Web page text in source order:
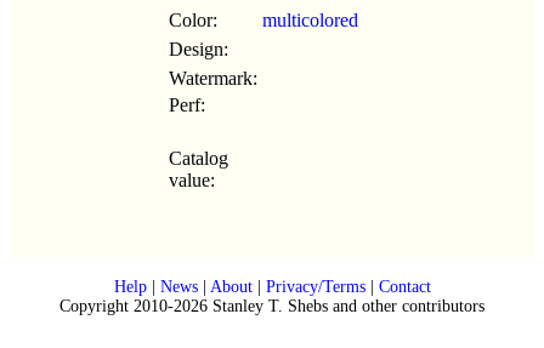
Color:
multicolored
Design:
Watermark:
Perf:
Catalog
value:
Help| News| About| Privacy/Terms| Contact
Copyright 2010-2026 Stanley T. Shebs and other contributors